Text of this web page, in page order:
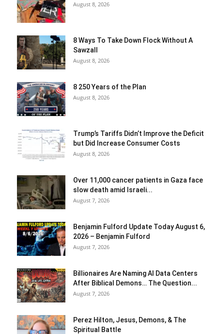
August 8, 2026
8 Ways To Take Down Flock Without A
Sawzall
August 8, 2026
8 250 Years of the Plan
August 8, 2026
Trump’s Tariffs Didn’t Improve the Deficit
but Did Increase Consumer Costs
August 8, 2026
Over 11,000 cancer patients in Gaza face
slow death amid Israeli...
August 7, 2026
Benjamin Fulford Update Today August 6,
2026 – Benjamin Fulford
August 7, 2026
Billionaires Are Naming AI Data Centers
After Biblical Demons… The Question...
August 7, 2026
Perez Hilton, Jesus, Demons, & The
Spiritual Battle